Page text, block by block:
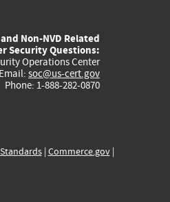
external)
Non-NVD Related
Security Questions:
Operations Center
Email: soc@us-cert.gov
Phone: 1-888-282-0870
| Commerce.gov|